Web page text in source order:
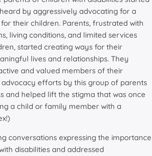
by aggressively advocating for a
their children. Parents, frustrated with
living conditions, and limited services
started creating ways for their
lives and relationships. They
and valued members of their
advocacy efforts by this group of parents
and helped lift the stigma that was once
a child or family member with a
conversations expressing the importance
disabilities and addressed